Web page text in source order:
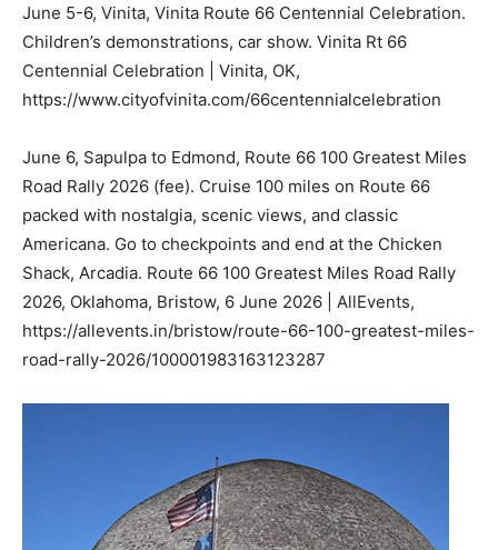
June 5-6, Vinita, Vinita Route 66 Centennial Celebration.
Children’s demonstrations, car show. Vinita Rt 66
Centennial Celebration | Vinita, OK,
https://www.cityofvinita.com/66centennialcelebration
June 6, Sapulpa to Edmond, Route 66 100 Greatest Miles
Road Rally 2026 (fee). Cruise 100 miles on Route 66
packed with nostalgia, scenic views, and classic
Americana. Go to checkpoints and end at the Chicken
Shack, Arcadia. Route 66 100 Greatest Miles Road Rally
2026, Oklahoma, Bristow, 6 June 2026 | AllEvents,
https://allevents.in/bristow/route-66-100-greatest-miles-
road-rally-2026/100001983163123287